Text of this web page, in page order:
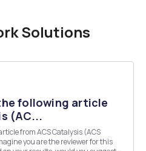
Solutions
following article
(AC...
from ACS Catalysis (ACS
you are the reviewer for this